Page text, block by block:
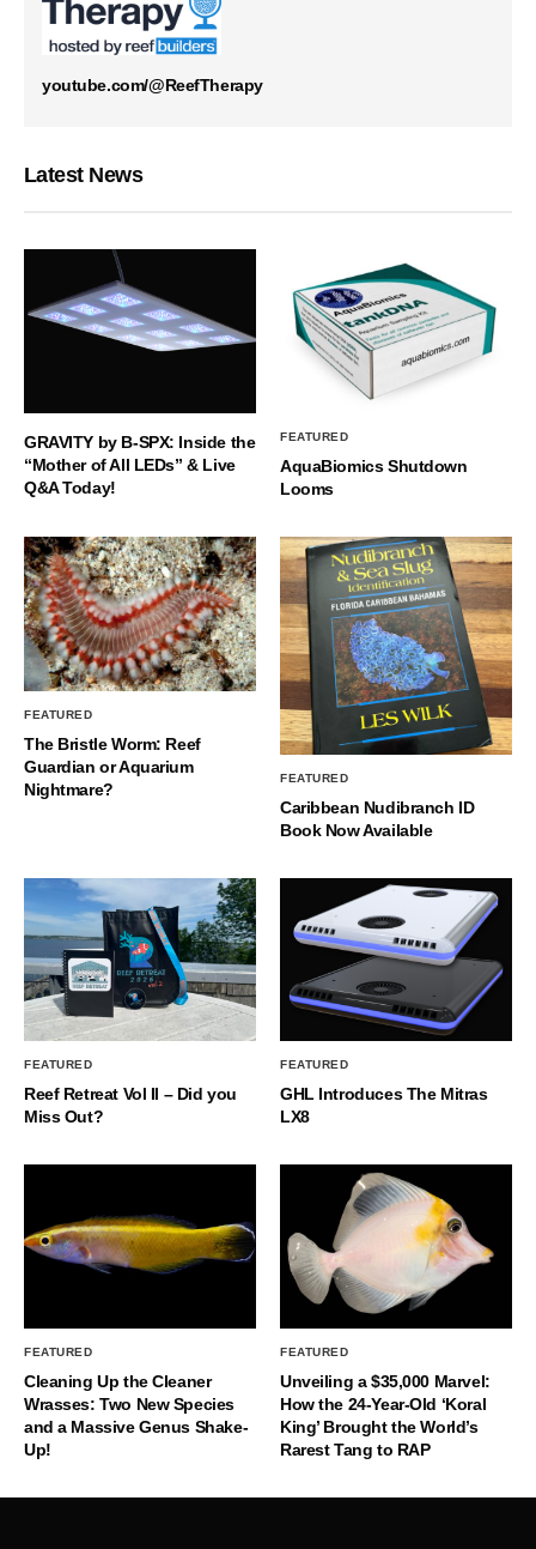
youtube.com/@ReefTherapy
Latest News
GRAVITY by B-SPX: Inside the
“Mother of All LEDs” & Live
Q&A Today!
FEATURED
AquaBiomics Shutdown
Looms
FEATURED
The Bristle Worm: Reef
Guardian or Aquarium
Nightmare?
FEATURED
Caribbean Nudibranch ID
Book Now Available
FEATURED
Reef Retreat Vol II – Did you
Miss Out?
FEATURED
GHL Introduces The Mitras
LX8
FEATURED
Cleaning Up the Cleaner
Wrasses: Two New Species
and a Massive Genus Shake-
Up!
FEATURED
Unveiling a $35,000 Marvel:
How the 24-Year-Old ‘Koral
King’ Brought the World’s
Rarest Tang to RAP